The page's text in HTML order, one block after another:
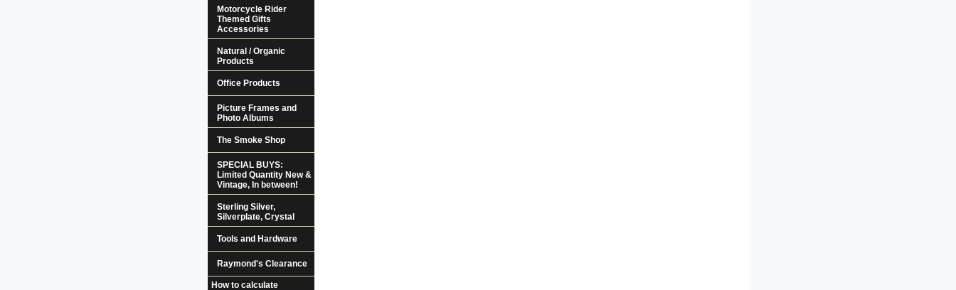
Motorcycle Rider
Themed Gifts
Accessories
Natural / Organic
Products
Office Products
Picture Frames and
Photo Albums
The Smoke Shop
SPECIAL BUYS:
Limited Quantity New &
Vintage, In between!
Sterling Silver,
Silverplate, Crystal
Tools and Hardware
Raymond's Clearance
How to calculate